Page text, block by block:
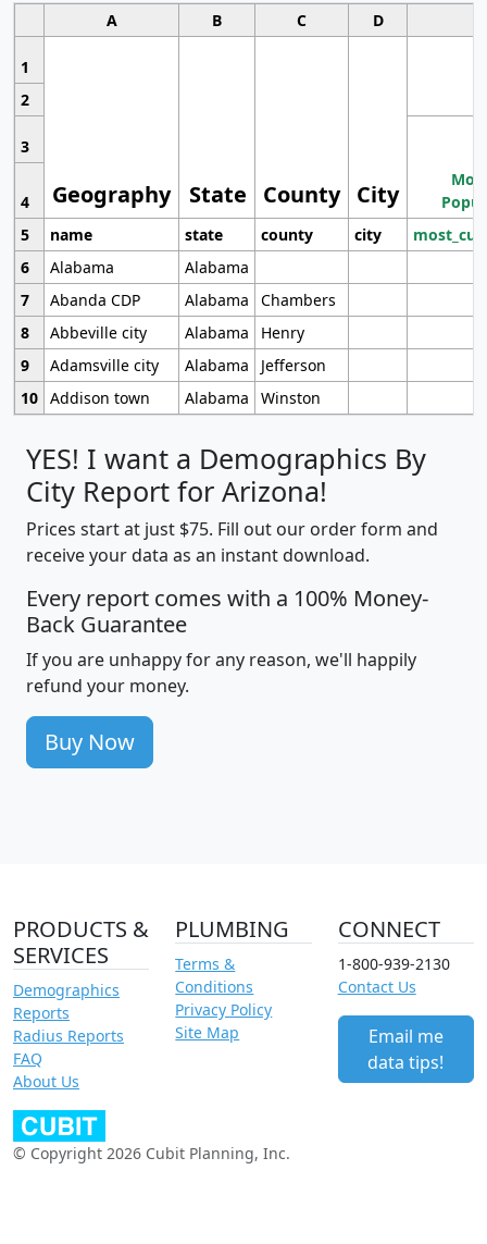
A B C D
1
Geography State County City
2
3
4
5
name state county city
6
Alabama
Alabama
7
Abanda CDP Alabama
Chambers
8
Abbeville city Alabama
Henry
9
Adamsville city Alabama
Jefferson
10 Addison town Alabama Winston
YES! I want a Demographics By
City Report for Arizona!
Prices start at just $75. Fill out our order form and
receive your data as an instant download.
Every report comes with a 100% Money-
Back Guarantee
If you are unhappy for any reason, we'll happily
refund your money.
Buy Now
PRODUCTS &
SERVICES
Demographics
Reports
Radius Reports
FAQ
About Us
PLUMBING
Terms &
Conditions
Privacy Policy
Site Map
CONNECT
1-800-939-2130
Contact Us
Email me
data tips!
© Copyright 2026 Cubit Planning, Inc.